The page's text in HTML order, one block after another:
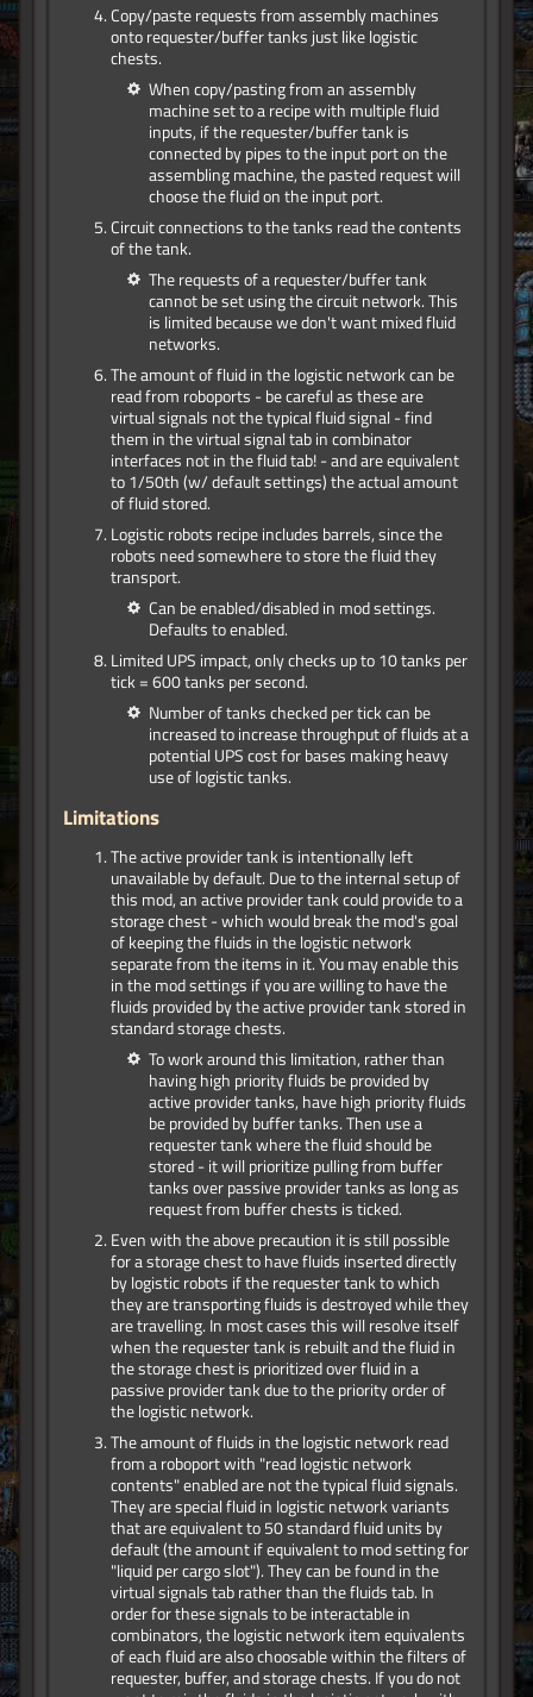
Copy/paste requests from assembly machines
onto requester/buffer tanks just like logistic
chests.
When copy/pasting from an assembly
machine set to a recipe with multiple fluid
inputs, if the requester/buffer tank is
connected by pipes to the input port on the
assembling machine, the pasted request will
choose the fluid on the input port.
Circuit connections to the tanks read the contents
of the tank.
The requests of a requester/buffer tank
cannot be set using the circuit network. This
is limited because we don't want mixed fluid
networks.
The amount of fluid in the logistic network can be
read from roboports - be careful as these are
virtual signals not the typical fluid signal - find
them in the virtual signal tab in combinator
interfaces not in the fluid tab! - and are equivalent
to 1/50th (w/ default settings) the actual amount
of fluid stored.
Logistic robots recipe includes barrels, since the
robots need somewhere to store the fluid they
transport.
Can be enabled/disabled in mod settings.
Defaults to enabled.
Limited UPS impact, only checks up to 10 tanks per
tick = 600 tanks per second.
Number of tanks checked per tick can be
increased to increase throughput of fluids at a
potential UPS cost for bases making heavy
use of logistic tanks.
Limitations
The active provider tank is intentionally left
unavailable by default. Due to the internal setup of
this mod, an active provider tank could provide to a
storage chest - which would break the mod's goal
of keeping the fluids in the logistic network
separate from the items in it. You may enable this
in the mod settings if you are willing to have the
fluids provided by the active provider tank stored in
standard storage chests.
To work around this limitation, rather than
having high priority fluids be provided by
active provider tanks, have high priority fluids
be provided by buffer tanks. Then use a
requester tank where the fluid should be
stored - it will prioritize pulling from buffer
tanks over passive provider tanks as long as
request from buffer chests is ticked.
Even with the above precaution it is still possible
for a storage chest to have fluids inserted directly
by logistic robots if the requester tank to which
they are transporting fluids is destroyed while they
are travelling. In most cases this will resolve itself
when the requester tank is rebuilt and the fluid in
the storage chest is prioritized over fluid in a
passive provider tank due to the priority order of
the logistic network.
The amount of fluids in the logistic network read
from a roboport with "read logistic network
contents" enabled are not the typical fluid signals.
They are special fluid in logistic network variants
that are equivalent to 50 standard fluid units by
default (the amount if equivalent to mod setting for
"liquid per cargo slot"). They can be found in the
virtual signals tab rather than the fluids tab. In
order for these signals to be interactable in
combinators, the logistic network item equivalents
of each fluid are also choosable within the filters of
requester, buffer, and storage chests. If you do not